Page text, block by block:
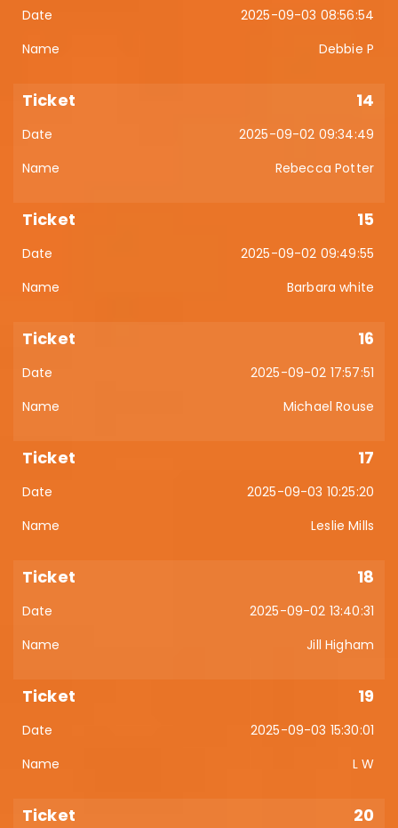
2025-09-03 08:56:54
Debbie P
14
2025-09-02 09:34:49
Rebecca Potter
15
2025-09-02 09:49:55
Barbara white
16
2025-09-02 17:57:51
Michael Rouse
17
2025-09-03 10:25:20
Leslie Mills
18
2025-09-02 13:40:31
Jill Higham
19
2025-09-03 15:30:01
L W
20